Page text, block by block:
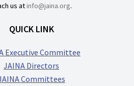
us atinfo@jaina.org.
QUICK LINK
Executive Committee
JAINA Directors
Committees